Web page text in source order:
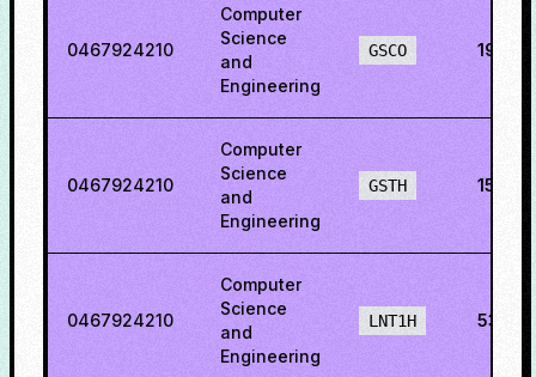
0467924210
Computer
Science
and
Engineering
GSCO
0467924210
Computer
Science
and
Engineering
GSTH
0467924210
Computer
Science
and
Engineering
LNT1H